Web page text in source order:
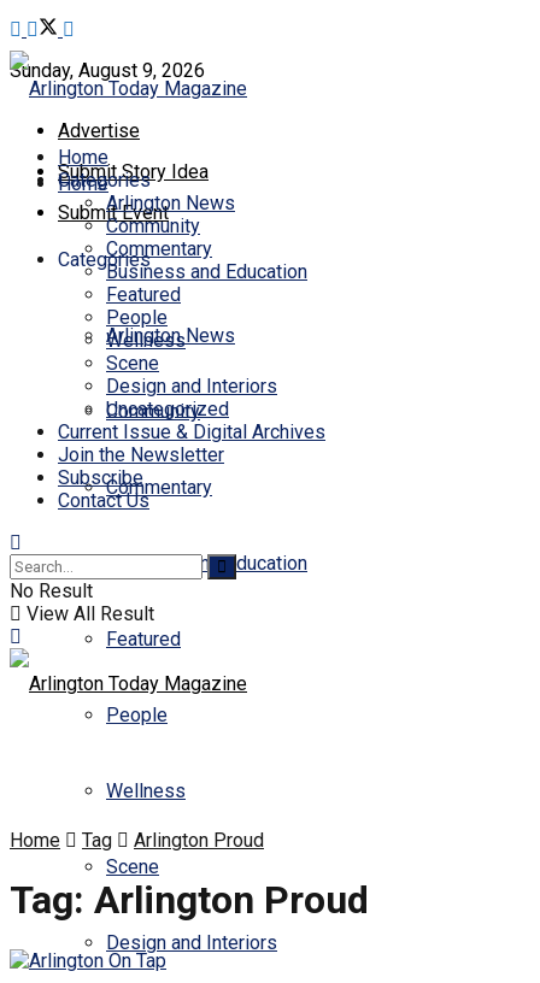
Sunday, August 9, 2026
Advertise
Submit Story Idea
Submit Event
Home
Categories
Arlington News
Community
Commentary
Business and Education
Featured
People
Wellness
Scene
Design and Interiors
Home
Categories
Arlington News
Community
Commentary
Business and Education
Featured
People
Wellness
Scene
Design and Interiors
Uncategorized
Current Issue & Digital Archives
Join the Newsletter
Subscribe
Contact Us
No Result
View All Result
Home Tag Arlington Proud
Tag: Arlington Proud